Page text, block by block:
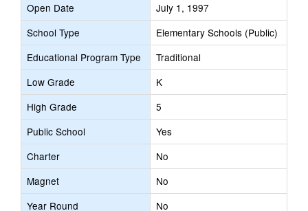
Open Date
July 1, 1997
School Type
Elementary Schools (Public)
Educational Program Type
Traditional
Low Grade
K
High Grade
5
Public School
Yes
Charter
No
Magnet
No
Year Round
No